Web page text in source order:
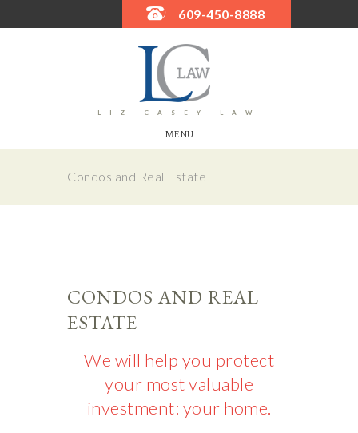
609-450-8888
LIZ CASEY LAW
MENU
Condos and Real Estate
CONDOS AND REAL
ESTATE
We will help you protect
your most valuable
investment: your home.